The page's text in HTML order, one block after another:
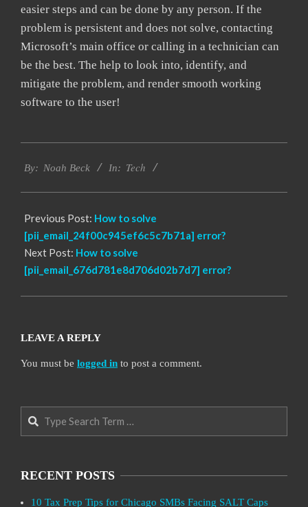
easier steps and can be done by any person. If the
problem is persistent and does not solve, contacting
Microsoft’s main office or calling in a technician can
be the best. The help to look into, identify, and
mitigate the problem, and render smooth working
software to the user!
03-
By: Noah Beck In: Tech
Previous Post: How to solve
[pii_email_24f00c945ef6c5c7b71a] error?
Next Post: How to solve
[pii_email_676d781e8d706d02b7d7] error?
LEAVE A REPLY
You must be logged in to post a comment.
Search
RECENT POSTS
10 Tax Prep Tips for Chicago SMBs Facing SALT Caps